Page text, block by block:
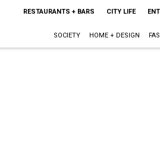
RESTAURANTS + BARS CITY LIFE
SOCIETY HOME + DESIGN